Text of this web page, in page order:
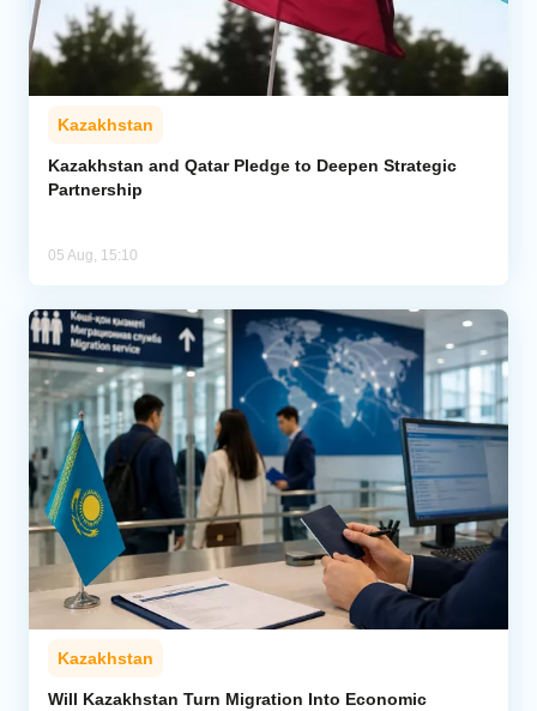
Kazakhstan
Kazakhstan and Qatar Pledge to Deepen Strategic
Partnership
05 Aug, 15:10
Kazakhstan
Will Kazakhstan Turn Migration Into Economic